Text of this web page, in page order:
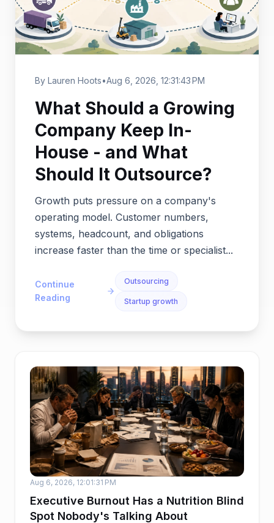
By Lauren Hoots•Aug 6, 2026, 12:31:43 PM
What Should a Growing
Company Keep In-
House - and What
Should It Outsource?
Growth puts pressure on a company's
operating model. Customer numbers,
systems, headcount, and obligations
increase faster than the time or specialist...
Continue
Reading
Outsourcing
Startup growth
Aug 6, 2026, 12:01:31 PM
Executive Burnout Has a Nutrition Blind
Spot Nobody's Talking About